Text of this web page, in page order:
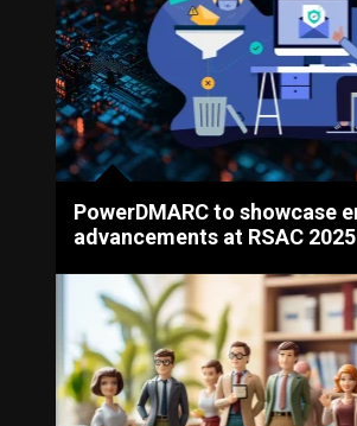
PowerDMARC to showcase
advancements at RSAC 2025